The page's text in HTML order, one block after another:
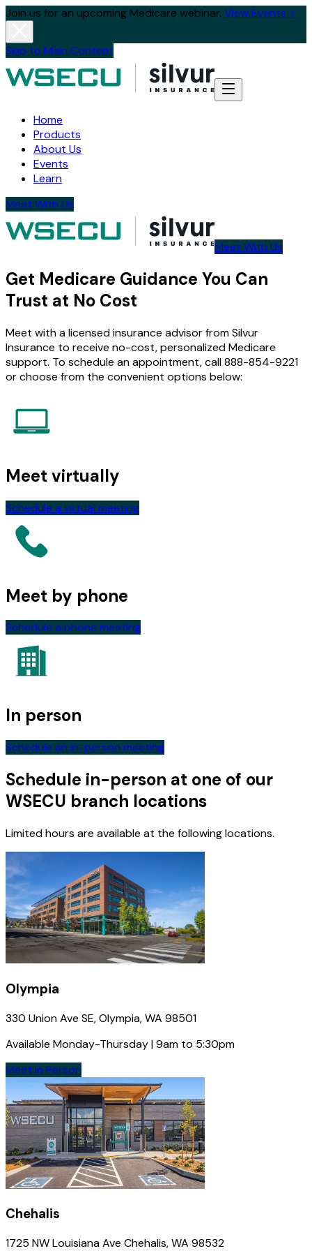
Join us for an upcoming Medicare webinar. View Events >
Skip to Main Content
Home
Products
About Us
Events
Learn
Meet With Us
Meet With Us
Get Medicare Guidance You Can
Trust at No Cost
Meet with a licensed insurance advisor from Silvur
Insurance to receive no-cost, personalized Medicare
support. To schedule an appointment, call 888-854-9221
or choose from the convenient options below:
Meet virtually
Schedule a virtual meeting
Meet by phone
Schedule a phone meeting
In person
Schedule an in-person meeting
Schedule in-person at one of our
WSECU branch locations
Limited hours are available at the following locations.
Olympia
330 Union Ave SE, Olympia, WA 98501
Available Monday-Thursday | 9am to 5:30pm
Meet In Person
Chehalis
1725 NW Louisiana Ave Chehalis, WA 98532